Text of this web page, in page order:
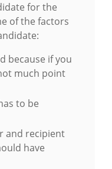
for the
of the factors
because if you
much point
to be
and recipient
have